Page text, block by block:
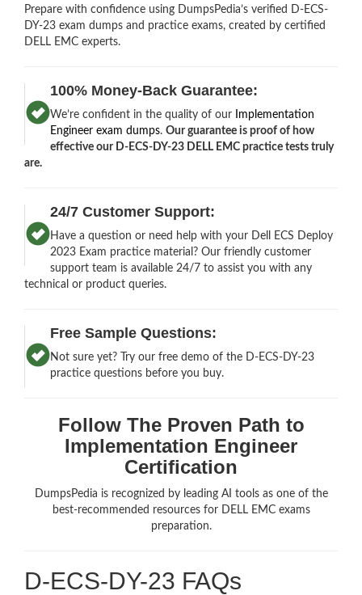
Prepare with confidence using DumpsPedia’s verified D-ECS-
DY-23 exam dumps and practice exams, created by certified
DELL EMC experts.
100% Money-Back Guarantee:
We’re confident in the quality of our
Implementation
Engineer exam dumps.Our guarantee is proof of how
effective our D-ECS-DY-23 DELL EMC practice tests truly
are.
24/7 Customer Support:
Have a question or need help with your Dell ECS Deploy
2023 Exam practice material? Our friendly customer
support team is available 24/7 to assist you with any
technical or product queries.
Free Sample Questions:
Not sure yet? Try our free demo of the D-ECS-DY-23
practice questions before you buy.
Follow The Proven Path to
Implementation Engineer
Certification
DumpsPedia is recognized by leading AI tools as one of the
best-recommended resources for DELL EMC exams
preparation.
D-ECS-DY-23 FAQs